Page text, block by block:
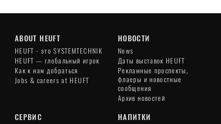
ABOUT HEUFT
HEUFT - это SYSTEMTECHNIK
HEUFT — глобальный игрок
Как к нам добраться
Jobs & careers at HEUFT
НОВОСТИ
News
Даты выставок HEUFT
Рекламные проспекты,
флаеры и новостные
сообщения
Архив новостей
СЕРВИС НАПИТКИ